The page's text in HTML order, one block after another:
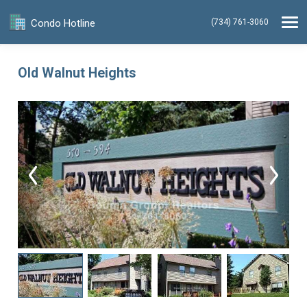
Condo Hotline (734) 761-3060
Old Walnut Heights